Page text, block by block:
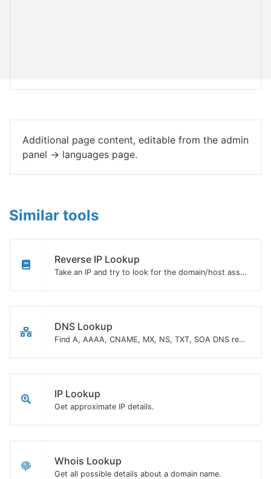
Additional page content, editable from the admin
panel -> languages page.
Similar tools
Reverse IP Lookup
Take an IP and try to look for the domain/host associated with it.
DNS Lookup
Find A, AAAA, CNAME, MX, NS, TXT, SOA DNS records of a host.
IP Lookup
Get approximate IP details.
Whois Lookup
Get all possible details about a domain name.